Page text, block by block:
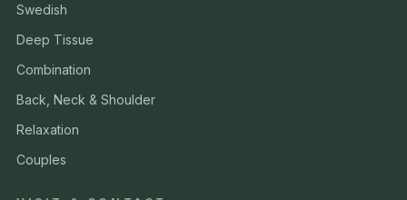
Swedish
Deep Tissue
Combination
Back, Neck & Shoulder
Relaxation
Couples